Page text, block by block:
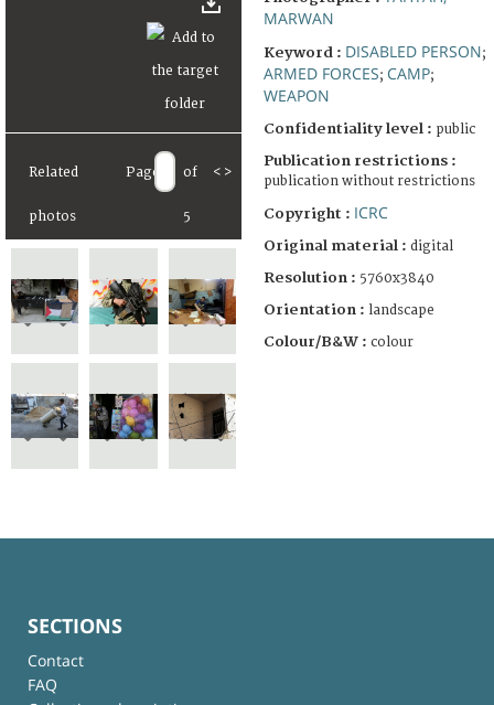
Related
photos
Page of
5
< >
MARWAN
Keyword : DISABLED PERSON;
ARMED FORCES; CAMP;
WEAPON
Confidentiality level : public
Publication restrictions :
publication without restrictions
Copyright : ICRC
Original material : digital
Resolution : 5760x3840
Orientation : landscape
Colour/B&W : colour
SECTIONS
Contact
FAQ